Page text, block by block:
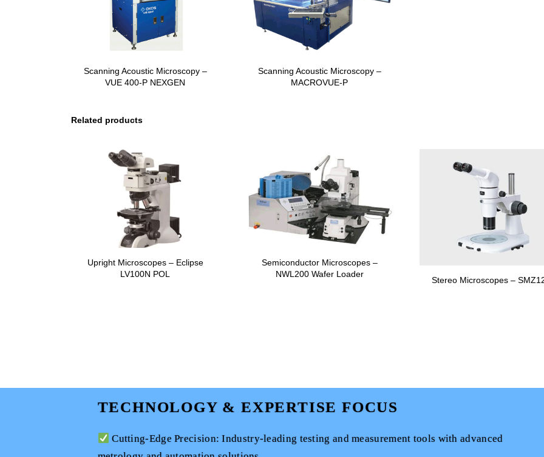
Scanning Acoustic Microscopy –
VUE 400-P NEXGEN
Scanning Acoustic Microscopy –
MACROVUE-P
Related products
Upright Microscopes – Eclipse
LV100N POL
Semiconductor Microscopes –
NWL200 Wafer Loader
Stereo Microscopes –
TECHNOLOGY & EXPERTISE FOCUS
Cutting-Edge Precision: Industry-leading testing and measurement tools with advanced